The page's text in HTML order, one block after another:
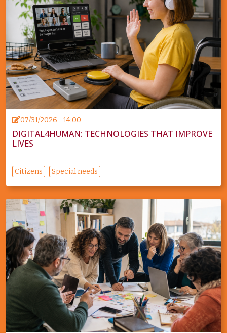
07/31/2026 - 14:00
DIGITAL4HUMAN: TECHNOLOGIES THAT IMPROVE
LIVES
Citizens Special needs